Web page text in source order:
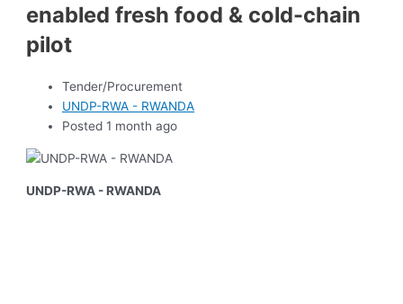
enabled fresh food & cold-chain
pilot
Tender/Procurement
UNDP-RWA - RWANDA
Posted 1 month ago
UNDP-RWA - RWANDA